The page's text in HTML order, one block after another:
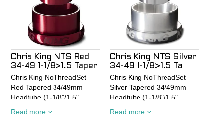
Chris King NTS Red
34-49 1-1/8>1.5 Taper
Chris King NoThreadSet
Red Tapered 34/49mm
Headtube (1-1/8"/1.5"
Voce
Read more
Chris King NTS Silver
34-49 1-1/8>1.5 Ta
Chris King NoThreadSet
Silver Tapered 34/49mm
Headtube (1-1/8"/1.5"
Voce
Read more